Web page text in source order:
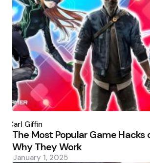
by
Carl Giffin
The Most Popular Game Hacks
Why They Work
January 1, 2025